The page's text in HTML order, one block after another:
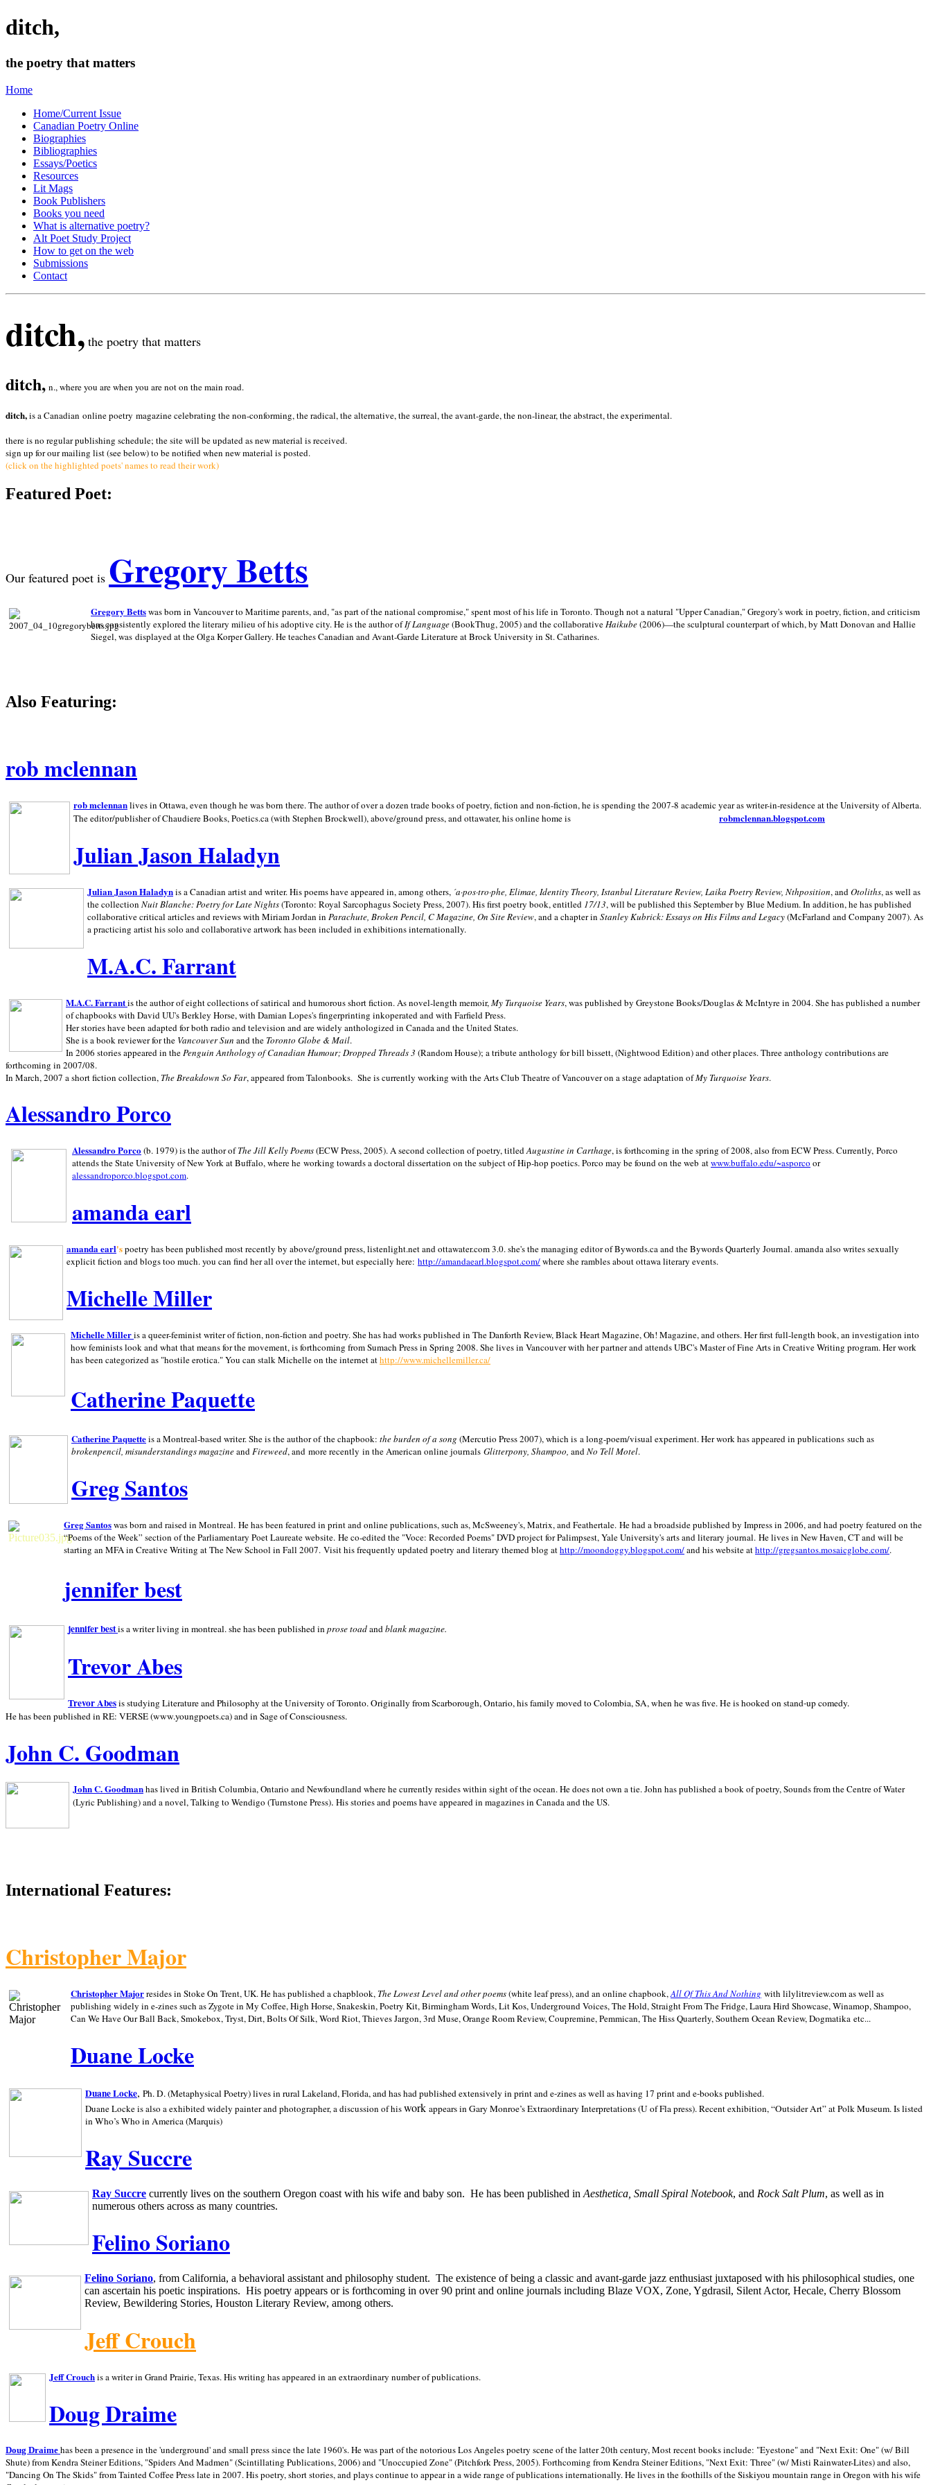
ditch,
the poetry that matters
Home
Home/Current Issue
Canadian Poetry Online
Biographies
Bibliographies
Essays/Poetics
Resources
Lit Mags
Book Publishers
Books you need
What is alternative poetry?
Alt Poet Study Project
How to get on the web
Submissions
Contact
ditch, the poetry that matters
ditch, n., where you are when you are not on the main road.
ditch,is a Canadian online poetry magazine celebrating the non-conforming, the radical, the alternative, the surreal, the avant-garde, the non-linear, the abstract, the experimental.
there is no regular publishing schedule; the site will be updated as new material is received.
sign up for our mailing list (see below) to be notified when new material is posted.
(click on the highlighted poets' names to read their work)
Featured Poet:
Our featured poet is Gregory Betts
Gregory Bettswas born in Vancouver to Maritime parents, and, "as part of the national compromise," spent most of his life in Toronto. Though not a natural "Upper Canadian," Gregory's work in poetry, fiction, and criticism
has consistently explored the literary milieu of his adoptive city. He is the author ofIf Language(BookThug, 2005) and the collaborativeHaikube(2006)—the sculptural counterpart of which, by Matt Donovan and Hallie
Siegel, was displayed at the Olga Korper Gallery. He teaches Canadian and Avant-Garde Literature at Brock University in St. Catharines.
Also Featuring:
rob mclennan
rob mclennanlives in Ottawa, even though he was born there. The author of over a dozen trade books of poetry, fiction and non-fiction, he is spending the 2007-8 academic year as writer-in-residence at the University of Alberta.
The editor/publisher of Chaudiere Books, Poetics.ca (with Stephen Brockwell), above/ground press, and ottawater, his online home is
robmclennan.blogspot.com
Julian Jason Haladyn
Julian Jason Haladynis a Canadian artist and writer. His poems have appeared in, among others, ´a·pos·tro·phe, Elimae, Identity Theory, Istanbul Literature Review, Laika Poetry Review, Nthposition, andOtoliths, as well as
the collection Nuit Blanche: Poetry for Late Nights(Toronto: Royal Sarcophagus Society Press, 2007). His first poetry book, entitled 17/13, will be published this September by Blue Medium. In addition, he has published
collaborative critical articles and reviews with Miriam Jordan in Parachute, Broken Pencil, C Magazine, On Site Review, and a chapter in Stanley Kubrick:Essays on His Films and Legacy(McFarland and Company 2007). As
a practicing artist his solo and collaborative artwork has been included in exhibitions internationally.
M.A.C. Farrant
M.A.C. Farrantis the author of eight collections of satirical and humorous short fiction. As novel-length memoir, My Turquoise Years, was published by Greystone Books/Douglas & McIntyre in 2004. She has published a number
of chapbooks with David UU's Berkley Horse, with Damian Lopes's fingerprinting inkoperated and with Farfield Press.
Her stories have been adapted for both radio and television and are widely anthologized in Canada and theUnited States.
She is a book reviewer for the Vancouver Sun and the Toronto Globe & Mail.
In 2006 stories appeared in the Penguin Anthology of Canadian Humour; Dropped Threads 3 (Random House); a tribute anthology for bill bissett, (Nightwood Edition) and other places. Three anthology contributions are
forthcoming in 2007/08.
In March, 2007 a short fiction collection, The Breakdown So Far, appeared from Talonbooks. She is currently working with the Arts Club Theatre of Vancouver on a stage adaptation ofMy Turquoise Years.
Alessandro Porco
Alessandro Porco(b. 1979) is the author ofThe Jill Kelly Poems(ECW Press, 2005). A second collection of poetry, titledAugustine in Carthage, is forthcoming in the spring of 2008, also from ECW Press. Currently, Porco
attends the State University of New York at Buffalo, where he working towards a doctoral dissertation on the subject of Hip-hop poetics. Porco may be found on the web atwww.buffalo.edu/~asporco or
alessandroporco.blogspot.com.
amanda earl
amanda earl'spoetry has been published most recently by above/ground press, listenlight.net and ottawater.com 3.0. she's the managing editor of Bywords.ca and the Bywords Quarterly Journal. amanda also writes sexually
explicit fiction and blogs too much. you can find her all over the internet, but especially here: http://amandaearl.blogspot.com/where she rambles aboutottawa literary events.
Michelle Miller
Michelle Milleris a queer-feminist writer of fiction, non-fiction and poetry. She has had works published in The Danforth Review, Black Heart Magazine, Oh! Magazine, and others. Her first full-length book, an investigation into
how feminists look and what that means for the movement, is forthcoming from Sumach Press in Spring 2008. She lives in Vancouverwith her partner and attends UBC's Master of Fine Arts in Creative Writing program. Her work
has been categorized as "hostile erotica." You can stalk Michelle on the internet athttp://www.michellemiller.ca/
Catherine Paquette
Catherine Paquetteis a Montreal-based writer. She is the author of the chapbook: the burden of a song (Mercutio Press 2007), which is a long-poem/visual experiment. Her work has appeared in publications such as
brokenpencil, misunderstandings magazineandFireweed, and more recently in the American online journals Glitterpony, Shampoo, andNo Tell Motel.
Greg Santos
Greg Santoswas born and raised in Montreal. He has been featured in print and online publications, such as, McSweeney's, Matrix, and Feathertale. He had a broadside published by Impress in 2006, and had poetry featured on the
“Poems of the Week” section of the Parliamentary Poet Laureate website. He co-edited the "Voce: Recorded Poems" DVD project for Palimpsest,YaleUniversity's arts and literary journal. He lives in New Haven,CTand will be
starting an MFA in Creative Writing at The New School in Fall 2007. Visit his frequently updated poetry and literary themed blog athttp://moondoggy.blogspot.com/and his website athttp://gregsantos.mosaicglobe.com/.
jennifer best
jennifer bestis a writer living inmontreal. she has been published inprose toadandblankmagazine.
Trevor Abes
Trevor Abesis studying Literature and Philosophy at theUniversity ofToronto. Originally fromScarborough,Ontario, his family moved toColombia, SA, when he was five. He is hooked on stand-up comedy.
He has been published in RE: VERSE (www.youngpoets.ca) and in Sage of Consciousness.
John C. Goodman
John C. Goodmanhas lived in British Columbia,Ontario andNewfoundland where he currently resides within sight of the ocean. He does not own a tie. John has published a book of poetry, Sounds from the Centre of Water
(Lyric Publishing)and a novel, Talking to Wendigo (Turnstone Press). His stories and poems have appeared in magazines in Canada and theUS.
International Features:
Christopher Major
Christopher Majorresides in Stoke On Trent, UK. He has published a chapblook, The Lowest Level and other poems(white leaf press), and an online chapbook,All Of This And Nothing with lilylitreview.com as well as
publishing widely in e-zines such as Zygote in My Coffee, High Horse, Snakeskin, Poetry Kit, Birmingham Words, Lit Kos, Underground Voices, The Hold, Straight From The Fridge, Laura Hird Showcase, Winamop, Shampoo,
Can We Have Our Ball Back, Smokebox, Tryst, Dirt, Bolts Of Silk, Word Riot, Thieves Jargon, 3rd Muse, Orange Room Review, Coupremine, Pemmican, The Hiss Quarterly, Southern Ocean Review, Dogmatika etc...
Duane Locke
Duane Locke, Ph. D. (Metaphysical Poetry) lives in ruralLakeland,Florida, and has had published extensively in print and e-zines as well as having 17 print and e-books published.
Duane Locke is also a exhibited widely painter and photographer, a discussion of hiswork appears in Gary Monroe’s Extraordinary Interpretations (U of Fla press). Recent exhibition,“Outsider Art” atPolkMuseum.Is listed
in Who’s Who inAmerica (Marquis)
Ray Succre
Ray Succre currently lives on the southern Oregon coast with his wife and baby son. He has been published in Aesthetica, Small Spiral Notebook, and Rock Salt Plum, as well as in
numerous others across as many countries.
Felino Soriano
Felino Soriano, from California, a behavioral assistant and philosophy student. The existence of being a classic and avant-garde jazz enthusiast juxtaposed with his philosophical studies, one
can ascertain his poetic inspirations. His poetry appears or is forthcoming in over 90 print and online journals including Blaze VOX, Zone, Ygdrasil, Silent Actor, Hecale, Cherry Blossom
Review, Bewildering Stories, Houston Literary Review, among others.
Jeff Crouch
Jeff Crouchis a writer in Grand Prairie,Texas. His writing has appeared in an extraordinary number of publications.
Doug Draime
Doug Draime has been a presence in the 'underground' and small press since the late 1960's. He was part of the notoriousLos Angeles poetry scene of the latter 20th century, Most recent books include: "Eyestone" and "Next Exit: One" (w/ Bill
Shute) from Kendra Steiner Editions, "Spiders And Madmen" (Scintillating Publications, 2006) and "Unoccupied Zone" (Pitchfork Press, 2005). Forthcoming from Kendra Steiner Editions, "Next Exit: Three" (w/ Misti Rainwater-Lites) and also,
"Dancing On The Skids" from Tainted Coffee Press late in 2007. His poetry, short stories, and plays continue to appear in a wide range of publications internationally. He lives in the foothills of the Siskiyou mountain range in Oregon with his wife